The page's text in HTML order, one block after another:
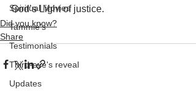
Spiritual Movies
Tammie's
Testimonials
Third-eye's reveal
Updates
God’s Light of justice.
Did you know?
Share